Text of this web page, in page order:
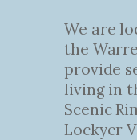
We are
the
provide
living in
Scenic
Lockyer